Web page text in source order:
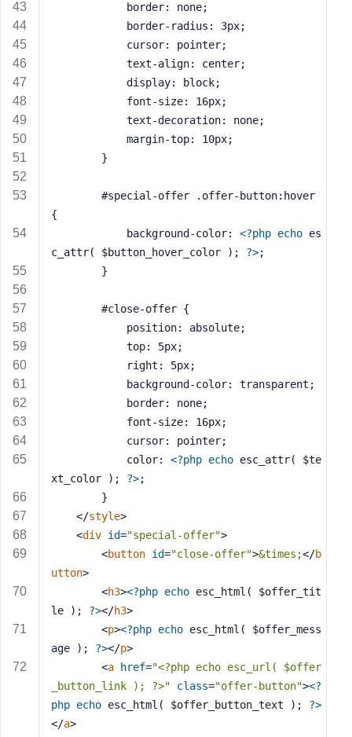
			border: none;
			border-radius: 3px;
			cursor: pointer;
			text-align: center;
			display: block;
			font-size: 16px;
			text-decoration: none;
			margin-top: 10px;
		}
{
			background-color:
<?php echo es
c_attr( $button_hover_color ); ?>;
		}
		#close-offer {
			position: absolute;
			top: 5px;
			right: 5px;
			background-color: transparent;
			border: none;
			font-size: 16px;
			cursor: pointer;
			color:
<?php echo esc_attr( $te
xt_color ); ?>;
		}
</style>
<div id="special-offer">
<button id="close-offer">&times;</b
utton>
<h3><?php echo esc_html( $offer_tit
le ); ?></h3>
<p><?php echo esc_html( $offer_mess
age ); ?></p>
<a href="<?php echo esc_url( $offer
_button_link ); ?>"
class="offer-button"><?
php echo esc_html( $offer_button_text ); ?>
</a>